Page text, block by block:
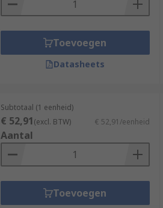
Toevoegen
Datasheets
Subtotaal (1 eenheid)
€ 52,91(excl. BTW) € 52,91/eenheid
Aantal
Toevoegen